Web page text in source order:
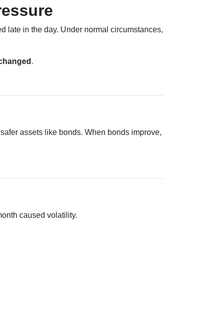
late in the day. Under normal circumstances,
.
assets like bonds. When bonds improve,
caused volatility.